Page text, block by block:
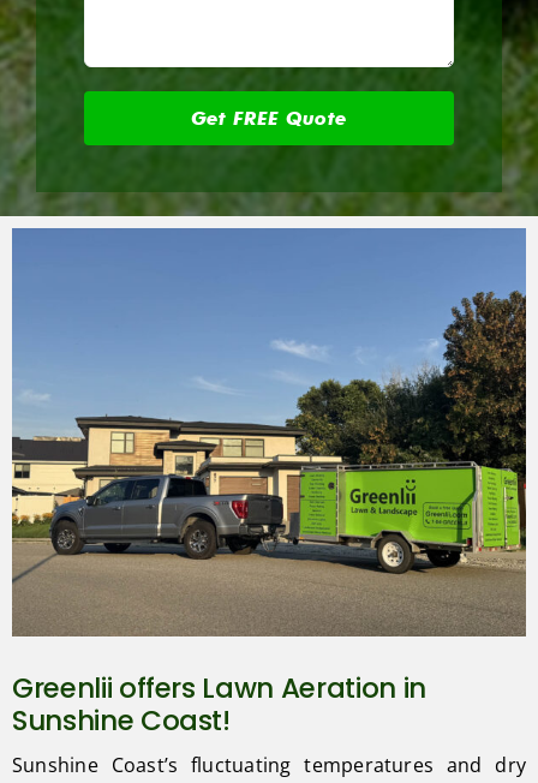
Greenlii offers Lawn Aeration in
Sunshine Coast!
Sunshine Coast’s fluctuating temperatures and dry